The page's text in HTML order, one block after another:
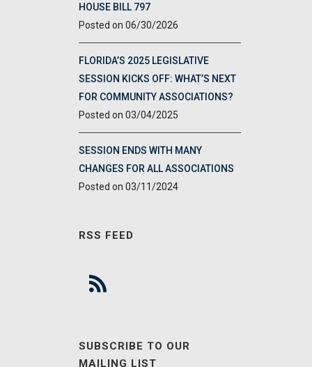
HOUSE BILL 797
06/30/2026
FLORIDA’S 2025 LEGISLATIVE
SESSION KICKS OFF: WHAT’S NEXT
FOR COMMUNITY ASSOCIATIONS?
03/04/2025
SESSION ENDS WITH MANY
CHANGES FOR ALL ASSOCIATIONS
03/11/2024
RSS FEED
SUBSCRIBE TO OUR
MAILING LIST